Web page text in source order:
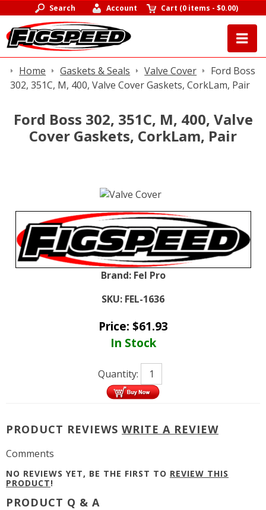
Search Account Cart (0 items -$0.00)
Home Gaskets & Seals Valve Cover
Ford Boss
302, 351C, M, 400, Valve Cover Gaskets, CorkLam, Pair
Ford Boss 302, 351C, M, 400, Valve
Cover Gaskets, CorkLam, Pair
Brand: Fel Pro
SKU: FEL-1636
Price: $61.93
In Stock
Quantity:
PRODUCT REVIEWS WRITE A REVIEW
Comments
NO REVIEWS YET, BE THE FIRST TO REVIEW THIS
PRODUCT!
PRODUCT Q & A